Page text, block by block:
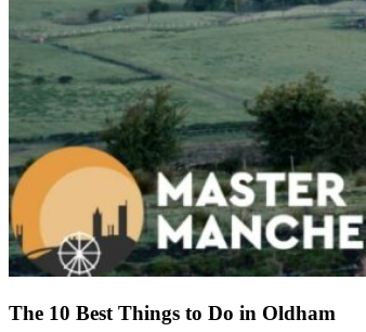
The 10 Best Things to Do in Oldham